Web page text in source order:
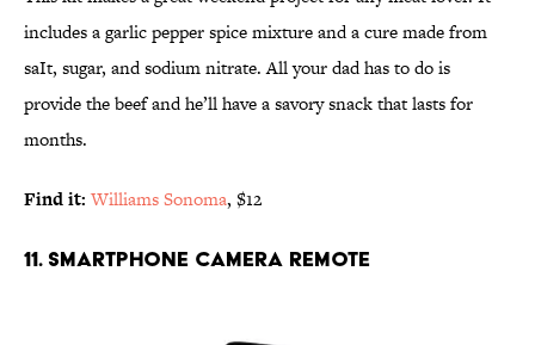
includes a garlic pepper spice mixture and a cure made from
saIt, sugar, and sodium nitrate. All your dad has to do is
provide the beef and he’ll have a savory snack that lasts for
months.
Find it: Williams Sonoma, $12
11. SMARTPHONE CAMERA REMOTE